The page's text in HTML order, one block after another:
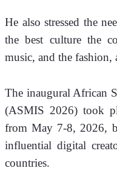
He also stressed the
the best culture the
music, and the fashion,
The inaugural African
(ASMIS 2026) took
from May 7-8, 2026,
influential digital
countries.